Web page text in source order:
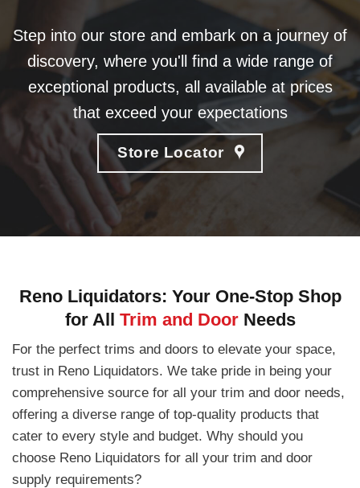
Step into our store and embark on a journey of
discovery, where you'll find a wide range of
exceptional products, all available at prices
that exceed your expectations
Store Locator
Reno Liquidators: Your One-Stop Shop
for All Trim and Door Needs
For the perfect trims and doors to elevate your space,
trust in Reno Liquidators. We take pride in being your
comprehensive source for all your trim and door needs,
offering a diverse range of top-quality products that
cater to every style and budget. Why should you
choose Reno Liquidators for all your trim and door
supply requirements?